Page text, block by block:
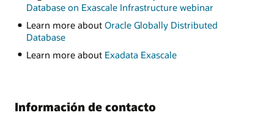
Database on Exascale Infrastructure webinar
Learn more about Oracle Globally Distributed
Database
Learn more about Exadata Exascale
Información de contacto